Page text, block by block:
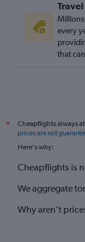
every
that
*
Cheapflights always
prices are not
Here's why:
Cheapflights is
We aggregate
Why aren’t